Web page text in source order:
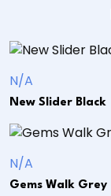
N/A
New Slider Black
N/A
Gems Walk Grey